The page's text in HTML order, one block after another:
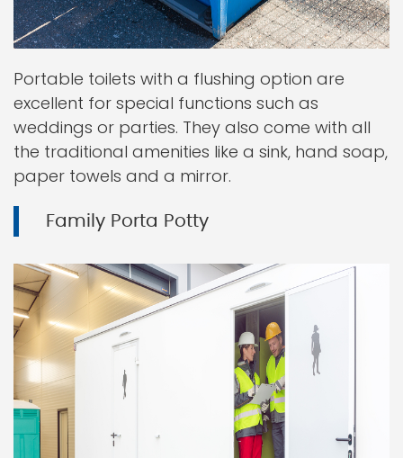
Portable toilets with a flushing option are
excellent for special functions such as
weddings or parties. They also come with all
the traditional amenities like a sink, hand soap,
paper towels and a mirror.
Family Porta Potty